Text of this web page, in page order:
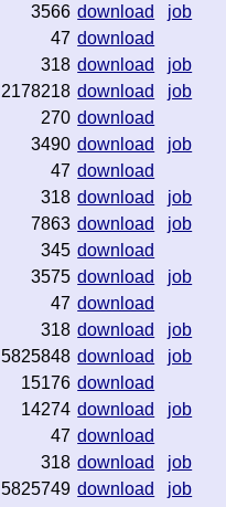
3566 download
job
47 download
318 download
job
2178218 download
job
270 download
3490 download
job
47 download
318 download
job
7863 download
job
345 download
3575 download
job
47 download
318 download
job
5825848 download
job
15176 download
14274 download
job
47 download
318 download
job
5825749 download
job